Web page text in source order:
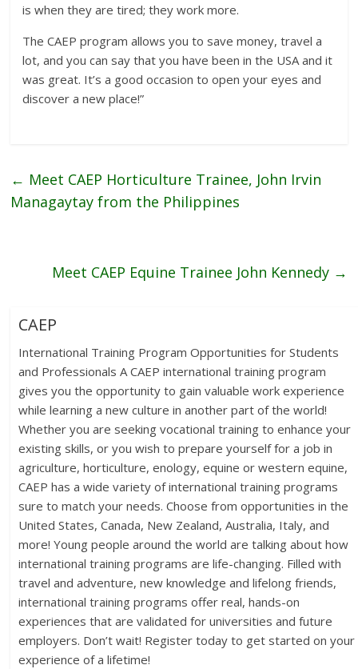
is when they are tired; they work more.
The CAEP program allows you to save money, travel a
lot, and you can say that you have been in the USA and it
was great. It’s a good occasion to open your eyes and
discover a new place!”
← Meet CAEP Horticulture Trainee, John Irvin
Managaytay from the Philippines
Meet CAEP Equine Trainee John Kennedy →
CAEP
International Training Program Opportunities for Students
and Professionals A CAEP international training program
gives you the opportunity to gain valuable work experience
while learning a new culture in another part of the world!
Whether you are seeking vocational training to enhance your
existing skills, or you wish to prepare yourself for a job in
agriculture, horticulture, enology, equine or western equine,
CAEP has a wide variety of international training programs
sure to match your needs. Choose from opportunities in the
United States, Canada, New Zealand, Australia, Italy, and
more! Young people around the world are talking about how
international training programs are life-changing. Filled with
travel and adventure, new knowledge and lifelong friends,
international training programs offer real, hands-on
experiences that are validated for universities and future
employers. Don’t wait! Register today to get started on your
experience of a lifetime!